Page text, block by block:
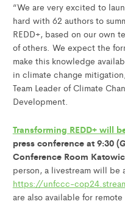
“We are very excited to
hard with 62 authors to
REDD+, based on our own
of others. We expect the
make this knowledge
in climate change
Team Leader of Climate
Development.
Transforming REDD+ will
press conference at 9:30
Conference Room
person, a livestream will be
https://unfccc-
are also available for